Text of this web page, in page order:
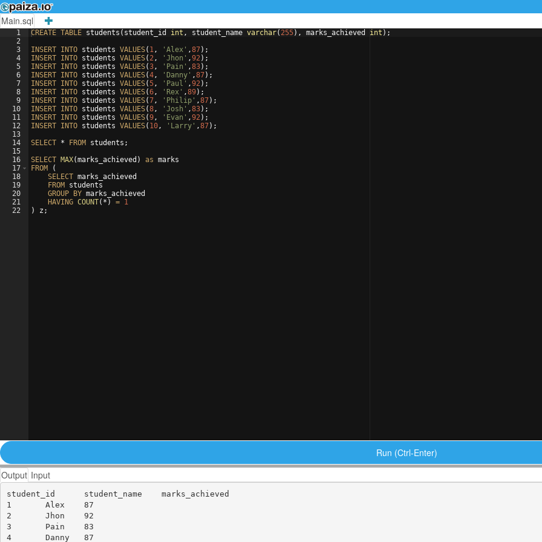
Main.sql
1
2
3
4
5
6
7
8
9
10
11
12
13
14
15
16
17
18
19
20
21
22
CREATE TABLE students ( student_id int , student_name varchar( 255) , marks_achieved int ) ;
INSERT INTO students VALUES( 1, 'Alex' ,87) ;
INSERT INTO students VALUES( 2, 'Jhon' ,92) ;
INSERT INTO students VALUES(3, 'Pain' ,83) ;
INSERT INTO students VALUES(4, 'Danny' ,87) ;
INSERT INTO students VALUES(5, 'Paul' ,92) ;
INSERT INTO students VALUES(6, 'Rex' ,89) ;
INSERT INTO students VALUES(7, 'Philip' ,87) ;
INSERT INTO students VALUES(8, 'Josh' ,83) ;
INSERT INTO students VALUES(9, 'Evan' ,92) ;
INSERT INTO students VALUES( 10, 'Larry' ,87) ;
SELECT * FROM students ;
SELECT MAX(marks_achieved ) as marks
FROM
(
SELECT marks_achieved
FROM
students
GROUP
BY marks_achieved
HAVING COUNT( * ) = 1
)
z ;
Run (Ctrl-Enter)
Output Input
student_id	student_name	marks_achieved
1	Alex	87
2	Jhon	92
3	Pain	83
4	Danny	87